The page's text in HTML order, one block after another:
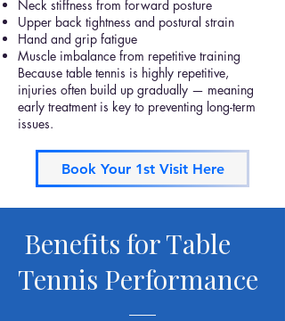
Neck stiffness from forward posture
Upper back tightness and postural strain
Hand and grip fatigue
Muscle imbalance from repetitive training
Because table tennis is highly repetitive,
injuries often build up gradually — meaning
early treatment is key to preventing long-term
issues.
Book Your 1st Visit Here
Benefits for Table
Tennis Performance